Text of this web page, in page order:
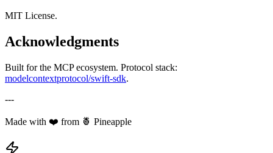
MIT License.
Acknowledgments
Built for the MCP ecosystem. Protocol stack:
modelcontextprotocol/swift-sdk.
---
Made with ❤️ from 🍍 Pineapple